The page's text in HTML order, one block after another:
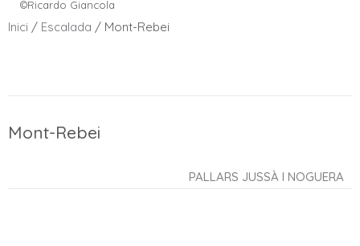
©Ricardo Giancola
Inici / Escalada / Mont-Rebei
Mont-Rebei
PALLARS JUSSÀ I NOGUERA